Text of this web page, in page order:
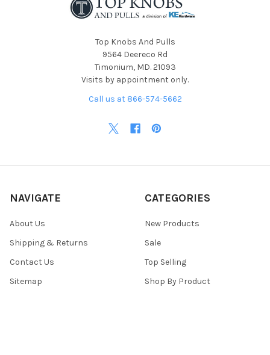
Top Knobs And Pulls
9564 Deereco Rd
Timonium, MD. 21093
Visits by appointment only.
Call us at 866-574-5662
NAVIGATE
About Us
Shipping & Returns
Contact Us
Sitemap
CATEGORIES
New Products
Sale
Top Selling
Shop By Product